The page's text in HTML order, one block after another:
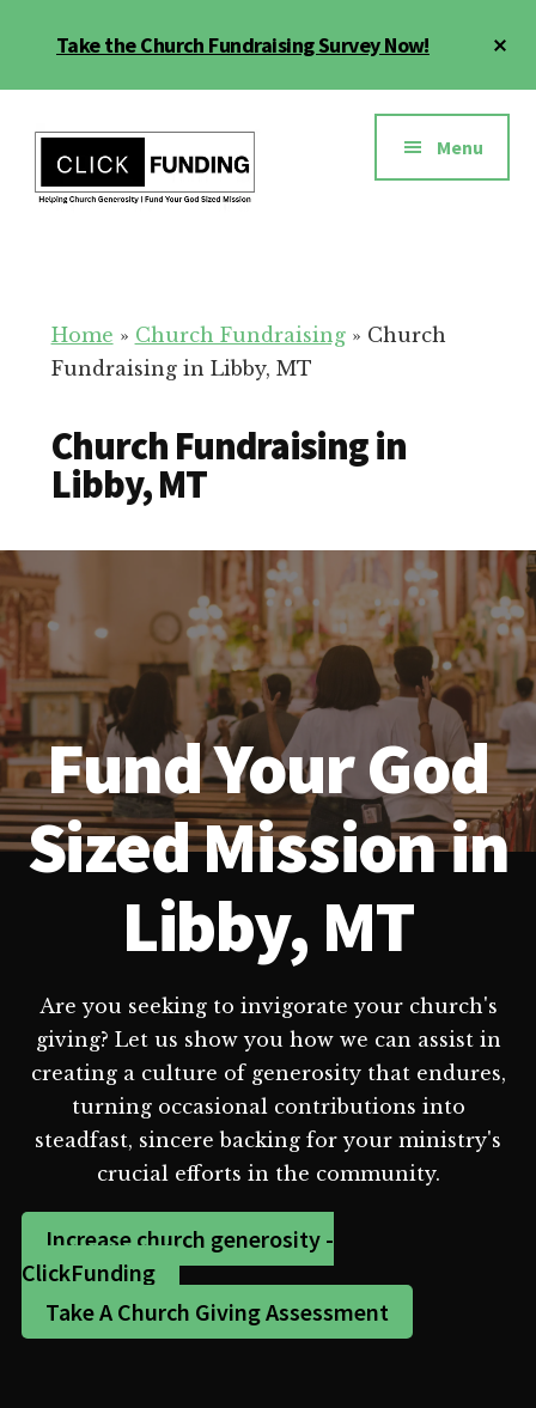
Take the Church Fundraising Survey Now!
menu
for
Your
Menu
Home » Church Fundraising» Church
Fundraising in Libby, MT
Church Fundraising in
Libby, MT
Fund Your God
Sized Mission in
Libby, MT
Are you seeking to invigorate your church's
giving? Let us show you how we can assist in
creating a culture of generosity that endures,
turning occasional contributions into
steadfast, sincere backing for your ministry's
crucial efforts in the community.
Increase church generosity -
ClickFunding
Take A Church Giving Assessment